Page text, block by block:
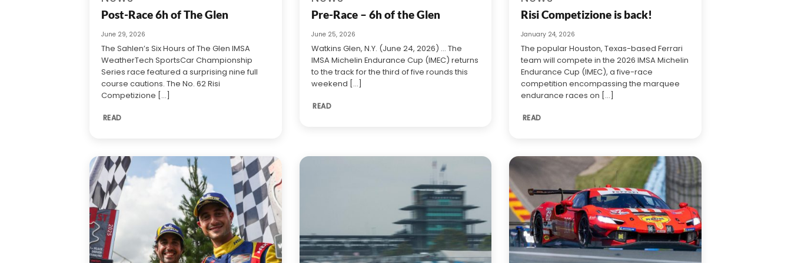
Post-Race 6h of The Glen
June 29, 2026
The Sahlen’s Six Hours of The Glen IMSA
WeatherTech SportsCar Championship
Series race featured a surprising nine full
course cautions. The No. 62 Risi
Competizione [...]
READ
Pre-Race – 6h of the Glen
June 25, 2026
Watkins Glen, N.Y. (June 24, 2026) … The
IMSA Michelin Endurance Cup (IMEC) returns
to the track for the third of five rounds this
weekend [...]
READ
Risi Competizione is back!
January 24, 2026
The popular Houston, Texas-based Ferrari
team will compete in the 2026 IMSA Michelin
Endurance Cup (IMEC), a five-race
competition encompassing the marquee
endurance races on [...]
READ